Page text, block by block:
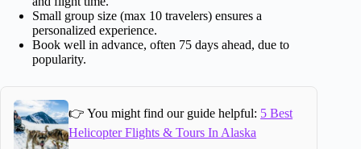
Small group size (max 10 travelers) ensures a
personalized experience.
Book well in advance, often 75 days ahead, due to
popularity.
👉 You might find our guide helpful: 5 Best
Helicopter Flights & Tours In Alaska